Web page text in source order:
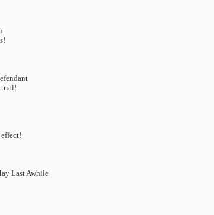
trial!
Last Awhile